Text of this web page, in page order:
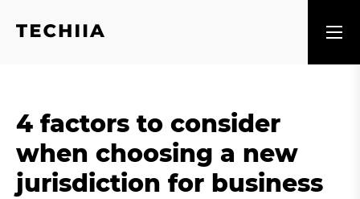
4 factors to consider
when choosing a new
jurisdiction for business